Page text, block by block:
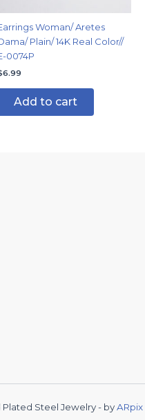
Woman/ Aretes
Plain/ 14K Real Color//
0074P
6.99
Add to cart
Steel Jewelry - byARpix